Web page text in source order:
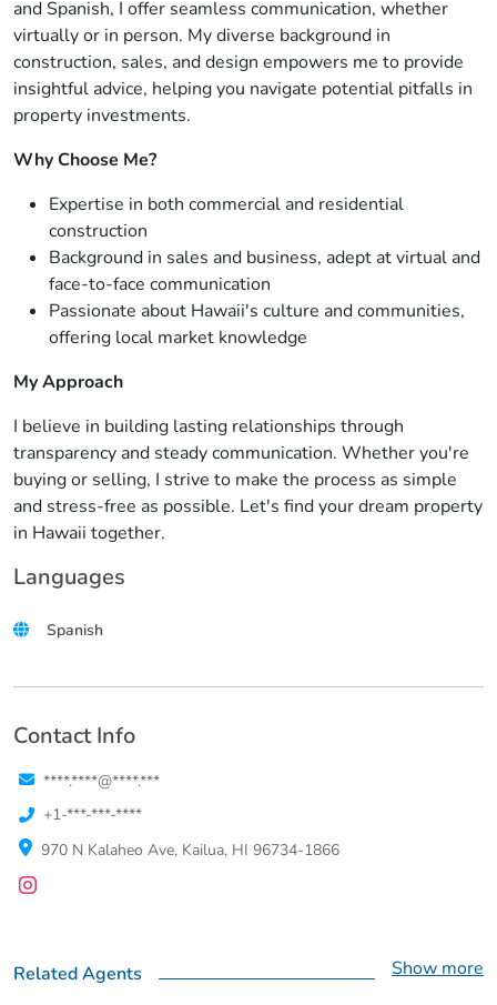
and Spanish, I offer seamless communication, whether
virtually or in person. My diverse background in
construction, sales, and design empowers me to provide
insightful advice, helping you navigate potential pitfalls in
property investments.
Why Choose Me?
Expertise in both commercial and residential
construction
Background in sales and business, adept at virtual and
face-to-face communication
Passionate about Hawaii's culture and communities,
offering local market knowledge
My Approach
I believe in building lasting relationships through
transparency and steady communication. Whether you're
buying or selling, I strive to make the process as simple
and stress-free as possible. Let's find your dream property
in Hawaii together.
Languages
Spanish
Contact Info
****.****@****.***
+1-***-***-****
970 N Kalaheo Ave, Kailua, HI 96734-1866
Related Agents Show more